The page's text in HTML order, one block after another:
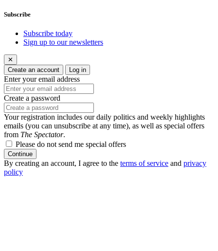
Subscribe
Subscribe today
Sign up to our newsletters
✕
Create an account
Log in
Enter your email address
Create a password
Your registration includes our daily politics and weekly highlights
emails (you can unsubscribe at any time), as well as special offers
from The Spectator.
Please do not send me special offers
Continue
By creating an account, I agree to the terms of service and privacy
policy